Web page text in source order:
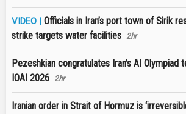
VIDEO | Officials in Iran’s port town of Sirik
strike targets water facilities 2hr
Pezeshkian congratulates Iran’s AI Olympiad
IOAI 2026 2hr
Iranian order in Strait of Hormuz is